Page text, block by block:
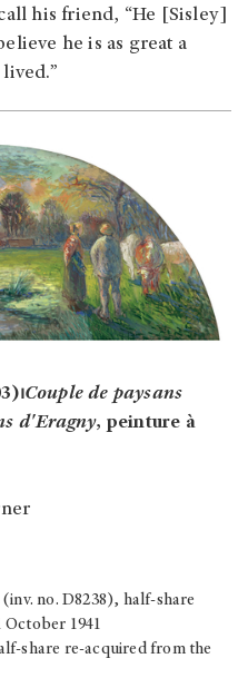
his friend, “He [Sisley]
he is as great a
Couple de paysans
d'Eragny, peinture à
no. D8238), half-share
1941
share re-acquired from the